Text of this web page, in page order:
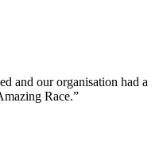
and our organisation had a
Race.”